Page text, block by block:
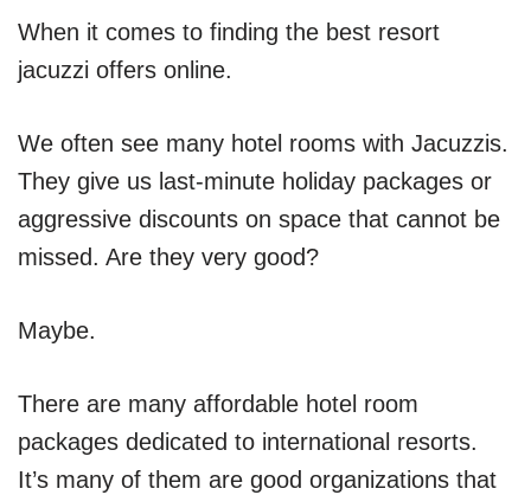
When it comes to finding the best resort
jacuzzi offers online.
We often see many hotel rooms with Jacuzzis.
They give us last-minute holiday packages or
aggressive discounts on space that cannot be
missed. Are they very good?
Maybe.
There are many affordable hotel room
packages dedicated to international resorts.
It’s many of them are good organizations that